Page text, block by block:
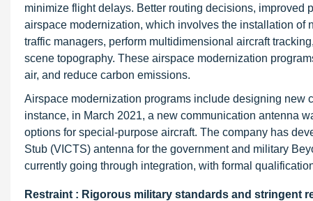
minimize flight delays. Better routing decisions,
airspace modernization, which involves the installation
traffic managers, perform multidimensional aircraft
scene topography. These airspace modernization
air, and reduce carbon emissions.
Airspace modernization programs include designing new
instance, in March 2021, a new communication antenna
options for special-purpose aircraft. The company has
Stub (VICTS) antenna for the government and military
currently going through integration, with formal
Restraint : Rigorous military standards and stringent